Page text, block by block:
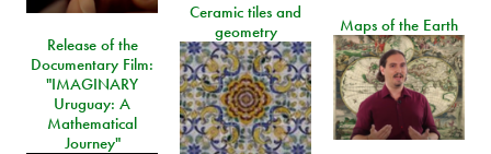
Ceramic tiles and
geometry
Maps of the Earth
Release of the
Documentary Film:
"IMAGINARY
Uruguay: A
Mathematical
Journey"